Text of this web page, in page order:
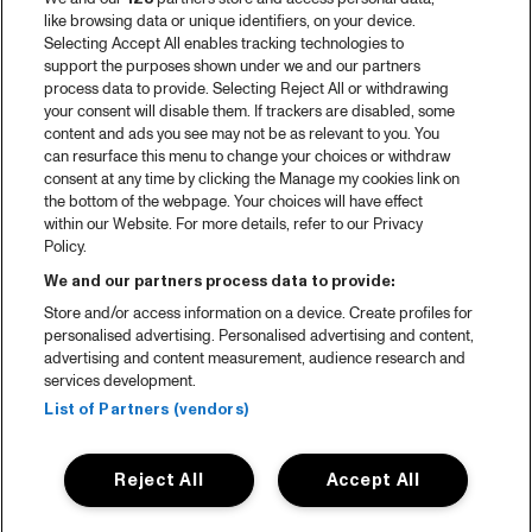
2025 in webstories
Spotify
Partners
About North Sea Jazz
Concerts calendar
Contact
Press
House rules
Privacy statement
Accessibility Statement
like browsing data or unique identifiers, on your device.
Selecting Accept All enables tracking technologies to
support the purposes shown under we and our partners
process data to provide. Selecting Reject All or withdrawing
your consent will disable them. If trackers are disabled, some
content and ads you see may not be as relevant to you. You
can resurface this menu to change your choices or withdraw
consent at any time by clicking the Manage my cookies link on
the bottom of the webpage. Your choices will have effect
within our Website. For more details, refer to our Privacy
Policy.
We and our partners process data to provide:
Store and/or access information on a device. Create profiles for
personalised advertising. Personalised advertising and content,
advertising and content measurement, audience research and
services development.
List of Partners (vendors)
Accept All
Reject All